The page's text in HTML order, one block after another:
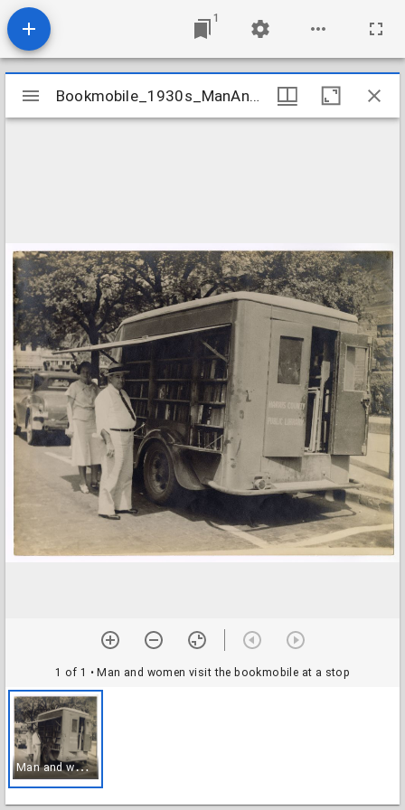
1
Mirador
viewer
Bookmobile_1930s_ManAndWomanAtTruck
1 of 1 • Man and women visit the bookmobile at a stop
M
an and women visit the bookmobile at a stop